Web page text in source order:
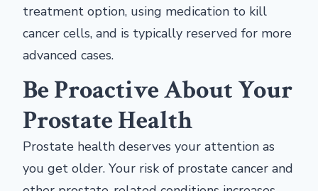
treatment option, using medication to kill
cancer cells, and is typically reserved for more
advanced cases.
Be Proactive About Your
Prostate Health
Prostate health deserves your attention as
you get older. Your risk of prostate cancer and